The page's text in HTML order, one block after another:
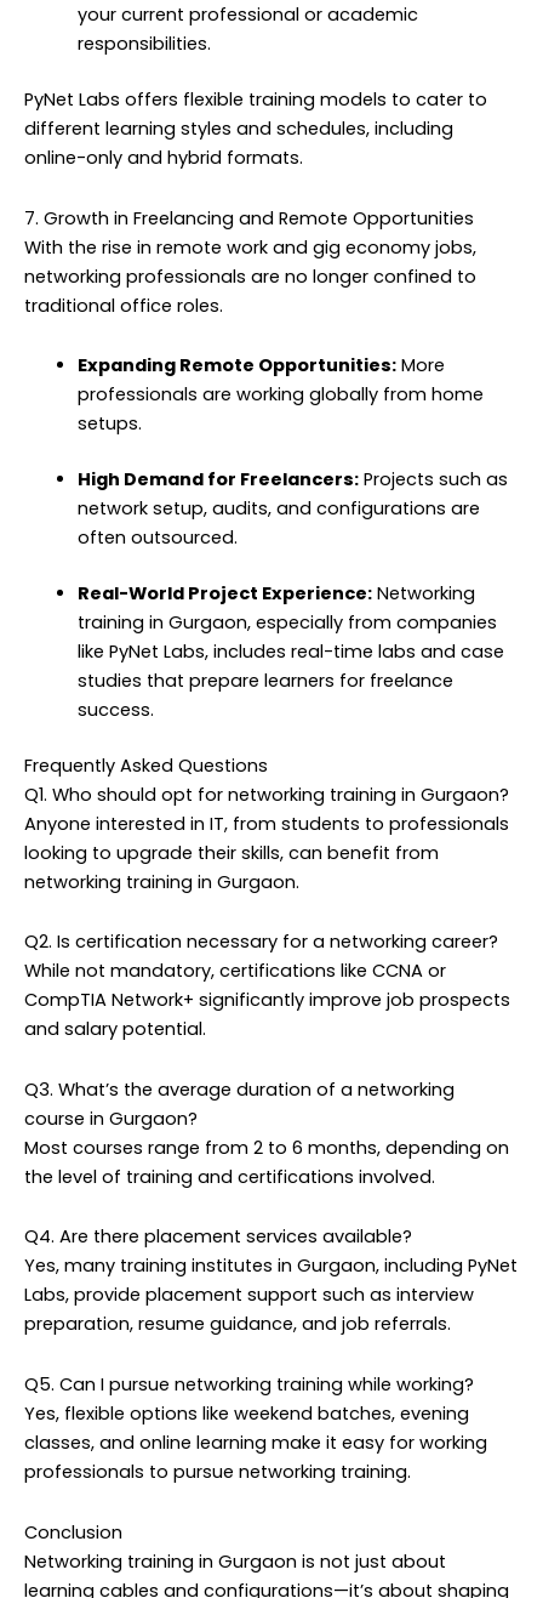
your current professional or academic
responsibilities.
PyNet Labs offers flexible training models to cater to
different learning styles and schedules, including
online-only and hybrid formats.
7. Growth in Freelancing and Remote Opportunities
With the rise in remote work and gig economy jobs,
networking professionals are no longer confined to
traditional office roles.
Expanding Remote Opportunities:More
professionals are working globally from home
setups.
High Demand for Freelancers:Projects such as
network setup, audits, and configurations are
often outsourced.
Real-World Project Experience:Networking
training in Gurgaon, especially from companies
like PyNet Labs, includes real-time labs and case
studies that prepare learners for freelance
success.
Frequently Asked Questions
Q1. Who should opt for networking training in Gurgaon?
Anyone interested in IT, from students to professionals
looking to upgrade their skills, can benefit from
networking training in Gurgaon.
Q2. Is certification necessary for a networking career?
While not mandatory, certifications like CCNA or
CompTIA Network+ significantly improve job prospects
and salary potential.
Q3. What’s the average duration of a networking
course in Gurgaon?
Most courses range from 2 to 6 months, depending on
the level of training and certifications involved.
Q4. Are there placement services available?
Yes, many training institutes in Gurgaon, including PyNet
Labs, provide placement support such as interview
preparation, resume guidance, and job referrals.
Q5. Can I pursue networking training while working?
Yes, flexible options like weekend batches, evening
classes, and online learning make it easy for working
professionals to pursue networking training.
Conclusion
Networking training in Gurgaon is not just about
learning cables and configurations—it’s about shaping